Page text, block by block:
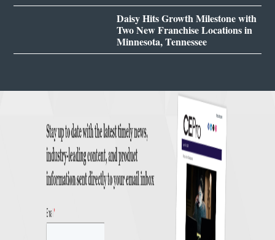
Daisy Hits Growth Milestone with
Two New Franchise Locations in
Minnesota, Tennessee